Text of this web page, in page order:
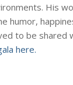
His
humor,
to be shared
here.